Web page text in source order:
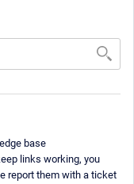
base
links working, you
report them with a ticket